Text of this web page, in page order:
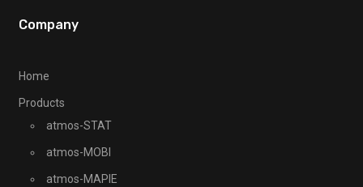
Company
Home
Products
atmos-STAT
atmos-MOBI
atmos-MAPIE